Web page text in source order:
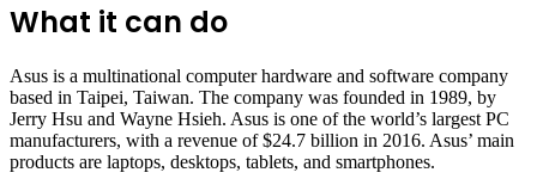
What it can do
Asus is a multinational computer hardware and software company
based in Taipei, Taiwan. The company was founded in 1989, by
Jerry Hsu and Wayne Hsieh. Asus is one of the world’s largest PC
manufacturers, with a revenue of $24.7 billion in 2016. Asus’ main
products are laptops, desktops, tablets, and smartphones.